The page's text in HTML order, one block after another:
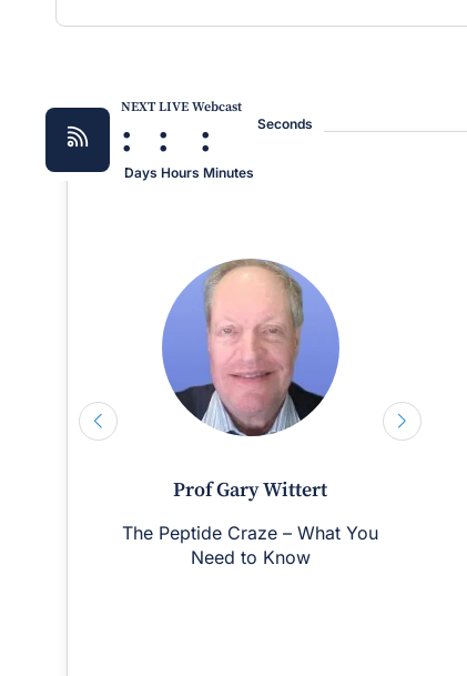
NEXT LIVE Webcast
:
Days
:
Hours
:
Minutes
Seconds
Prof Gary Wittert
The Peptide Craze – What You
Need to Know